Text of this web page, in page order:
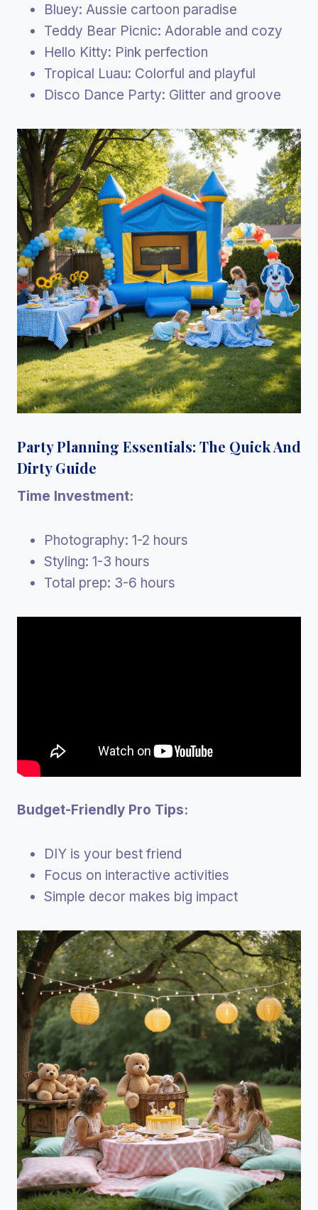
Bluey: Aussie cartoon paradise
Teddy Bear Picnic: Adorable and cozy
Hello Kitty: Pink perfection
Tropical Luau: Colorful and playful
Disco Dance Party: Glitter and groove
Party Planning Essentials: The Quick And
Dirty Guide
Time Investment:
Photography: 1-2 hours
Styling: 1-3 hours
Total prep: 3-6 hours
Budget-Friendly Pro Tips:
DIY is your best friend
Focus on interactive activities
Simple decor makes big impact